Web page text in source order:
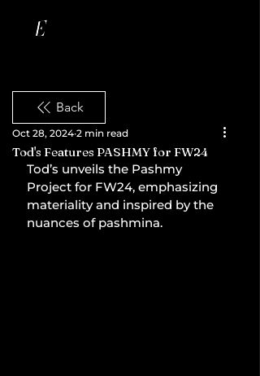
Back
Tod's Features PASHMY for FW24
Oct 28, 2024 2 min read
Tod’s unveils the Pashmy
Project for FW24, emphasizing
materiality and inspired by the
nuances of pashmina.